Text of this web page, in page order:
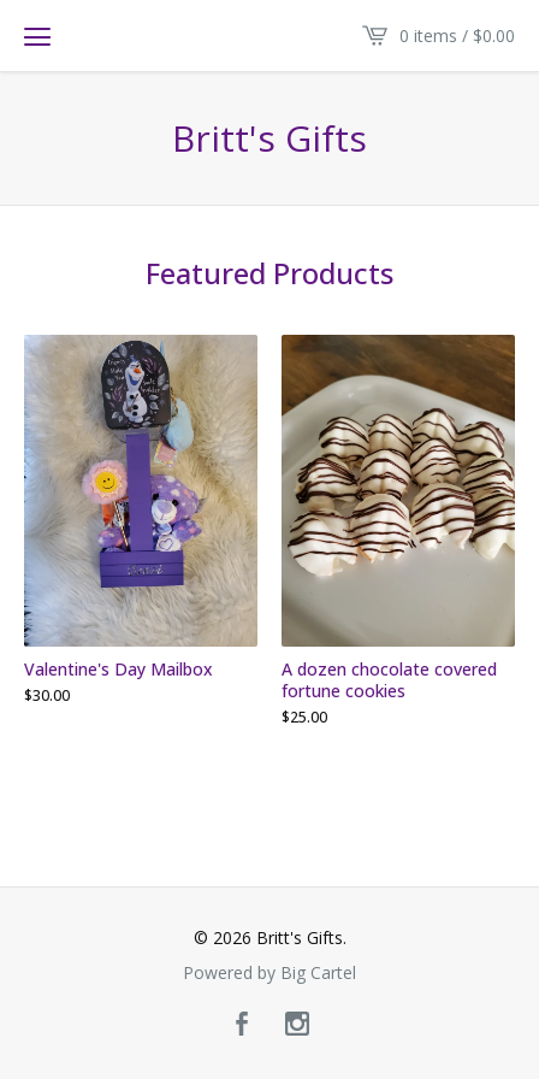
0 items / $0.00
Britt's Gifts
Featured Products
Valentine's Day Mailbox
$30.00
A dozen chocolate covered
fortune cookies
$25.00
© 2026 Britt's Gifts.
Powered by Big Cartel